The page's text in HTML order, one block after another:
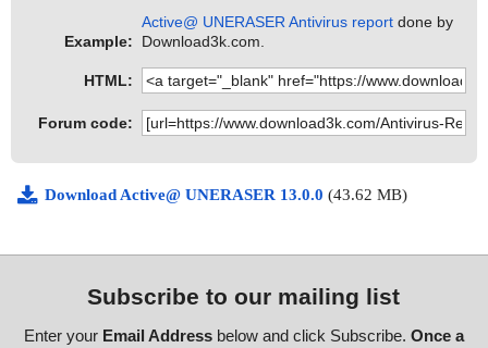
Example:
Active@ UNERASER Antivirus report done by
Download3k.com.
HTML:
Forum code:
Download Active@ UNERASER 13.0.0 (43.62 MB)
Subscribe to our mailing list
Enter your Email Addressbelow and click Subscribe. Once a